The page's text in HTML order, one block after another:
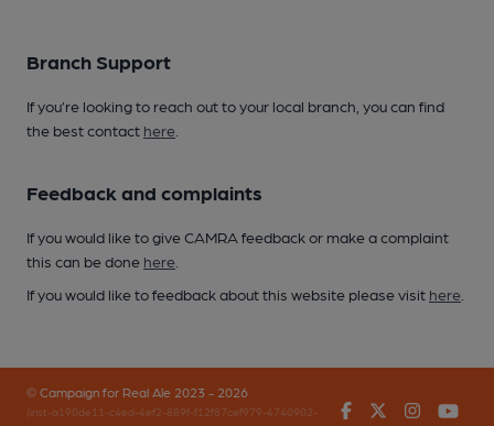
Branch Support
If you’re looking to reach out to your local branch, you can find
the best contact here
Feedback and complaints
If you would like to give CAMRA feedback or make a complaint
this can be done here
If you would like to feedback about this website please visit here
© Campaign for Real Ale 2023 - 2026
(inst-a190de11-c4ed-4ef2-889f-f12f87cef979-4740902-
FacebookTwitter